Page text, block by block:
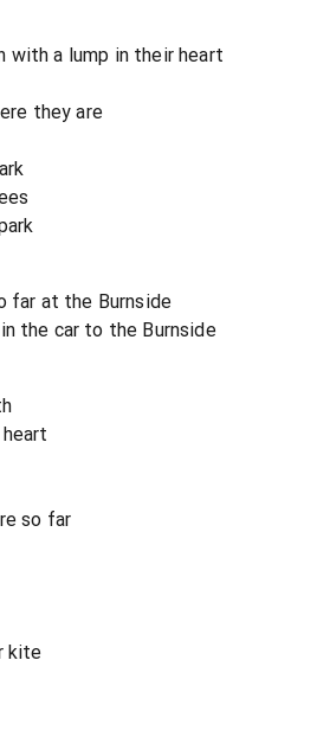
with a lump in their heart
they are
far at the Burnside
the car to the Burnside
so far
kite